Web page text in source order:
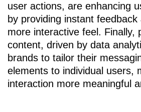
user actions, are enhancing
by providing instant
more interactive feel. Finally,
content, driven by data
brands to tailor their
elements to individual users,
interaction more meaningful